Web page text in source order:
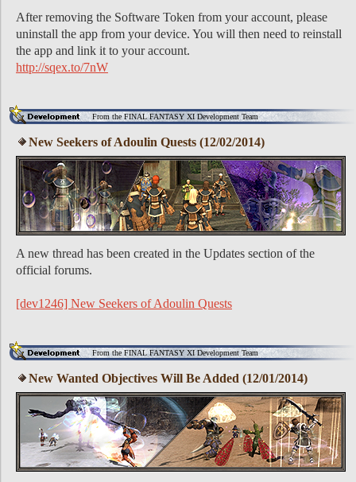
After removing the Software Token from your account, please
uninstall the app from your device. You will then need to reinstall
the app and link it to your account.
http://sqex.to/7nW
From the FINAL FANTASY XI Development Team
New Seekers of Adoulin Quests (12/02/2014)
A new thread has been created in the Updates section of the
official forums.
[dev1246] New Seekers of Adoulin Quests
From the FINAL FANTASY XI Development Team
New Wanted Objectives Will Be Added (12/01/2014)